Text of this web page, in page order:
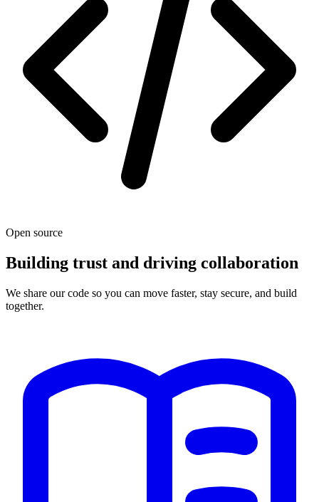
Open source
Building trust and driving collaboration
We share our code so you can move faster, stay secure, and build
together.